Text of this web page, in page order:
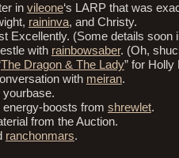
in vileone‘s LARP that was
raininva, and Christy.
Excellently. (Some details soon
with rainbowsaber. (Oh,
The Dragon & The Lady” for Holly
with meiran.
boosts from shrewlet.
from the Auction.
ranchonmars.